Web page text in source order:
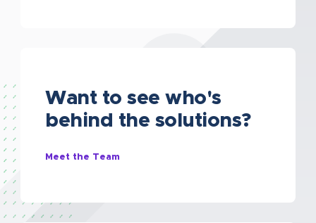
Want to see who's
behind the solutions?
Meet the Team